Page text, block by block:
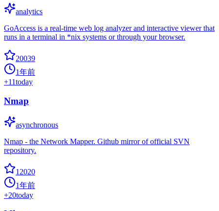
analytics
GoAccess is a real-time web log analyzer and interactive viewer that
runs in a terminal in *nix systems or through your browser.
20039
1年前
+11today
Nmap
asynchronous
Nmap - the Network Mapper. Github mirror of official SVN
repository.
12020
1年前
+20today